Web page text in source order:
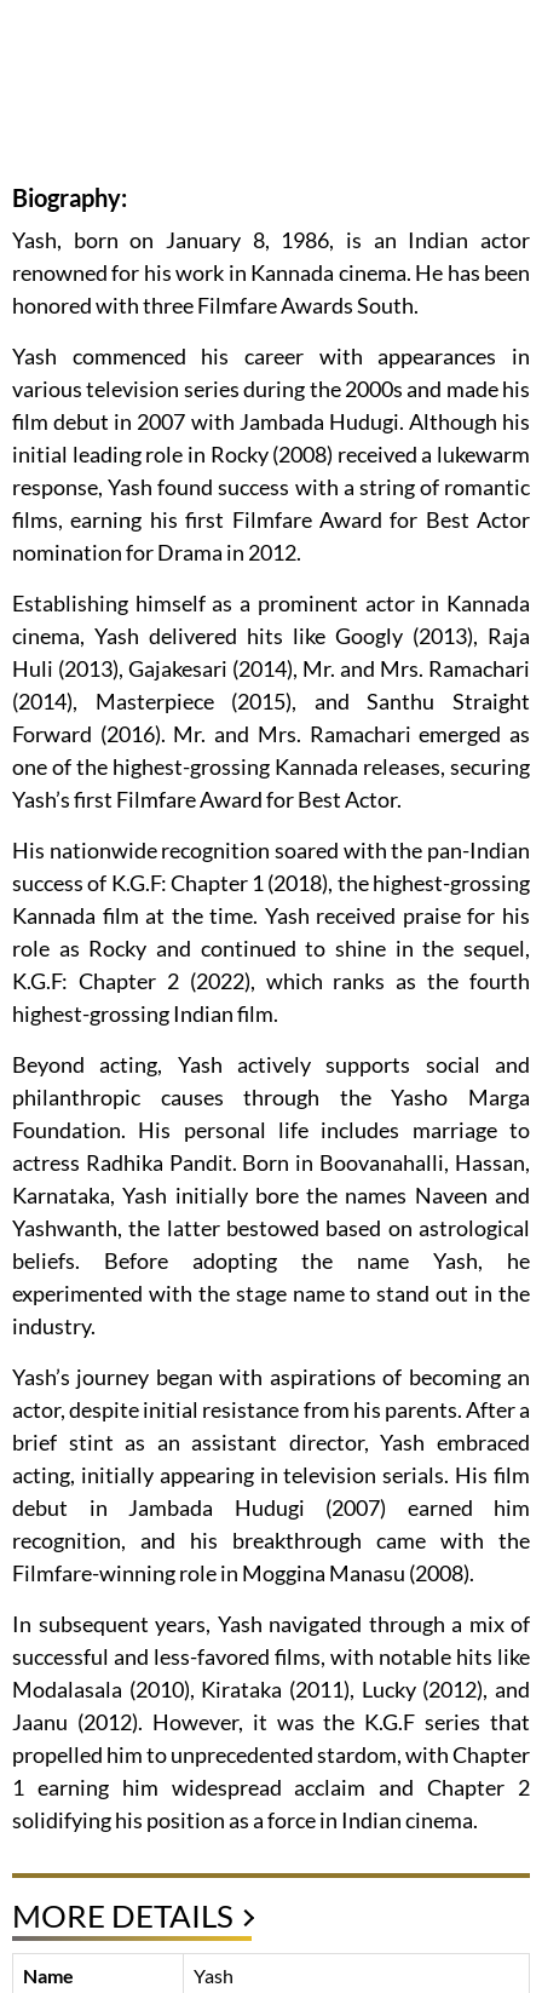
Biography:
Yash, born on January 8, 1986, is an Indian actor
renowned for his work in Kannada cinema. He has been
honored with three Filmfare Awards South.
Yash commenced his career with appearances in
various television series during the 2000s and made his
film debut in 2007 with Jambada Hudugi. Although his
initial leading role in Rocky (2008) received a lukewarm
response, Yash found success with a string of romantic
films, earning his first Filmfare Award for Best Actor
nomination for Drama in 2012.
Establishing himself as a prominent actor in Kannada
cinema, Yash delivered hits like Googly (2013), Raja
Huli (2013), Gajakesari (2014), Mr. and Mrs. Ramachari
(2014), Masterpiece (2015), and Santhu Straight
Forward (2016). Mr. and Mrs. Ramachari emerged as
one of the highest-grossing Kannada releases, securing
Yash’s first Filmfare Award for Best Actor.
His nationwide recognition soared with the pan-Indian
success of K.G.F: Chapter 1 (2018), the highest-grossing
Kannada film at the time. Yash received praise for his
role as Rocky and continued to shine in the sequel,
K.G.F: Chapter 2 (2022), which ranks as the fourth
highest-grossing Indian film.
Beyond acting, Yash actively supports social and
philanthropic causes through the Yasho Marga
Foundation. His personal life includes marriage to
actress Radhika Pandit. Born in Boovanahalli, Hassan,
Karnataka, Yash initially bore the names Naveen and
Yashwanth, the latter bestowed based on astrological
beliefs. Before adopting the name Yash, he
experimented with the stage name to stand out in the
industry.
Yash’s journey began with aspirations of becoming an
actor, despite initial resistance from his parents. After a
brief stint as an assistant director, Yash embraced
acting, initially appearing in television serials. His film
debut in Jambada Hudugi (2007) earned him
recognition, and his breakthrough came with the
Filmfare-winning role in Moggina Manasu (2008).
In subsequent years, Yash navigated through a mix of
successful and less-favored films, with notable hits like
Modalasala (2010), Kirataka (2011), Lucky (2012), and
Jaanu (2012). However, it was the K.G.F series that
propelled him to unprecedented stardom, with Chapter
1 earning him widespread acclaim and Chapter 2
solidifying his position as a force in Indian cinema.
MORE DETAILS
Name Yash